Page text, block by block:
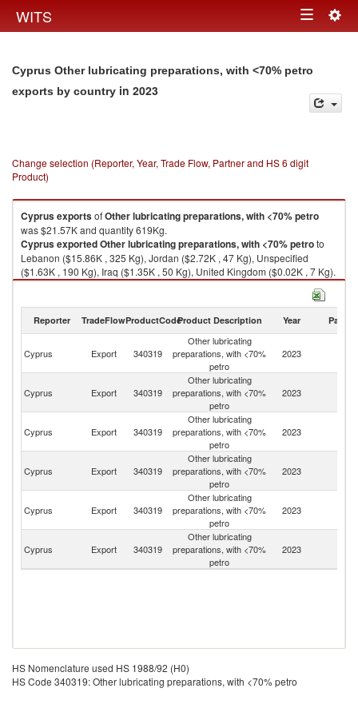
WITS Toggle
Cyprus Other lubricating preparations, with <70% petro
exports by country in 2023
Change selection (Reporter, Year, Trade Flow, Partner and HS 6 digit
Product)
CyprusexportsofOther lubricating preparations, with <70% petro
was $21.57K and quantity 619Kg.
CyprusexportedOther lubricating preparations, with <70% petroto
Lebanon ($15.86K , 325 Kg), Jordan ($2.72K , 47 Kg), Unspecified
($1.63K , 190 Kg), Iraq ($1.35K , 50 Kg), United Kingdom ($0.02K , 7 Kg).
Other lubricating preparations, with <70% petro imports by country in
Reporter TradeFlowProductCodeProduct Description Year Partner
Cyprus Export 340319
Other lubricating
preparations, with <70%
petro
2023
Cyprus Export 340319
Other lubricating
preparations, with <70%
petro
2023
Cyprus Export 340319
Other lubricating
preparations, with <70%
petro
2023
Cyprus Export 340319
Other lubricating
preparations, with <70%
petro
2023
Cyprus Export 340319
Other lubricating
preparations, with <70%
petro
2023
Cyprus Export 340319
Other lubricating
preparations, with <70%
petro
2023
HS Nomenclature used HS 1988/92 (H0)
HS Code 340319: Other lubricating preparations, with <70% petro